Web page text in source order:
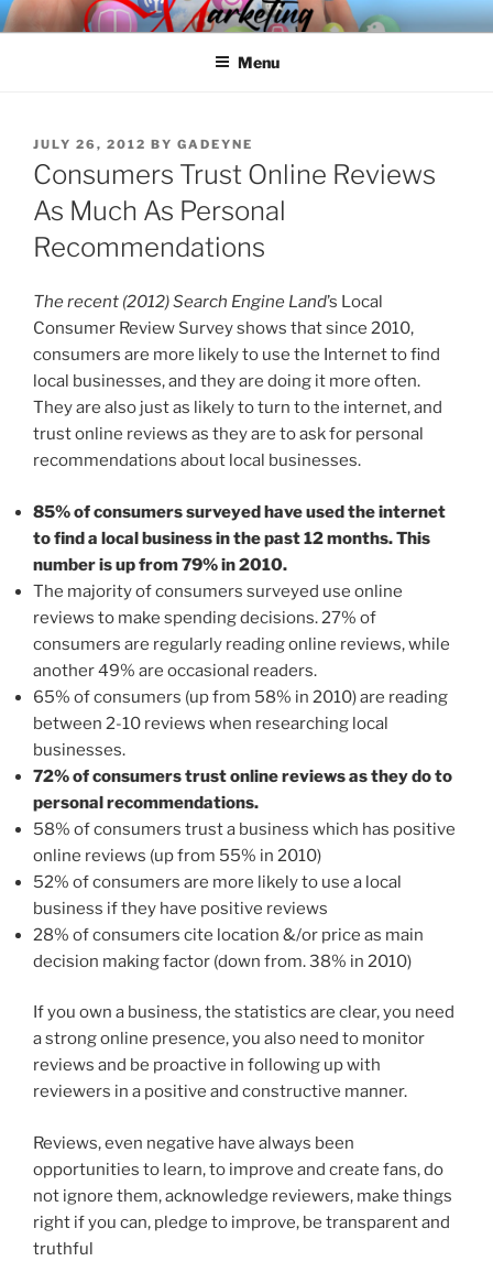
Skip
to
SPINNAKER MARKETING
Marketing Consulting/Omni-Channel Marketing: Offline and Online
Menu
POSTED
ON
JULY 26, 2012 BY GADEYNE
Consumers Trust Online Reviews
As Much As Personal
Recommendations
The recent (2012) Search Engine Land’s Local
Consumer Review Survey shows that since 2010,
consumers are more likely to use the Internet to find
local businesses, and they are doing it more often.
They are also just as likely to turn to the internet, and
trust online reviews as they are to ask for personal
recommendations about local businesses.
85% of consumers surveyed have used the internet
to find a local business in the past 12 months. This
number is up from 79% in 2010.
The majority of consumers surveyed use online
reviews to make spending decisions. 27% of
consumers are regularly reading online reviews, while
another 49% are occasional readers.
65% of consumers (up from 58% in 2010) are reading
between 2-10 reviews when researching local
businesses.
72% of consumers trust online reviews as they do to
personal recommendations.
58% of consumers trust a business which has positive
online reviews (up from 55% in 2010)
52% of consumers are more likely to use a local
business if they have positive reviews
28% of consumers cite location &/or price as main
decision making factor (down from. 38% in 2010)
If you own a business, the statistics are clear, you need
a strong online presence, you also need to monitor
reviews and be proactive in following up with
reviewers in a positive and constructive manner.
Reviews, even negative have always been
opportunities to learn, to improve and create fans, do
not ignore them, acknowledge reviewers, make things
right if you can, pledge to improve, be transparent and
truthful